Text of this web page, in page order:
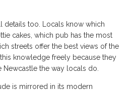
details too. Locals know which
cakes, which pub has the most
streets offer the best views of the
knowledge freely because they
Newcastle the way locals do.
is mirrored in its modern